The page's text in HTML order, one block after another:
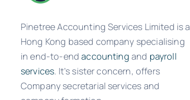
Pinetree Accounting Services Limited is a
Hong Kong based company specialising
in end-to-endaccounting and payroll
services. It’s sister concern, offers
Company secretarial services and